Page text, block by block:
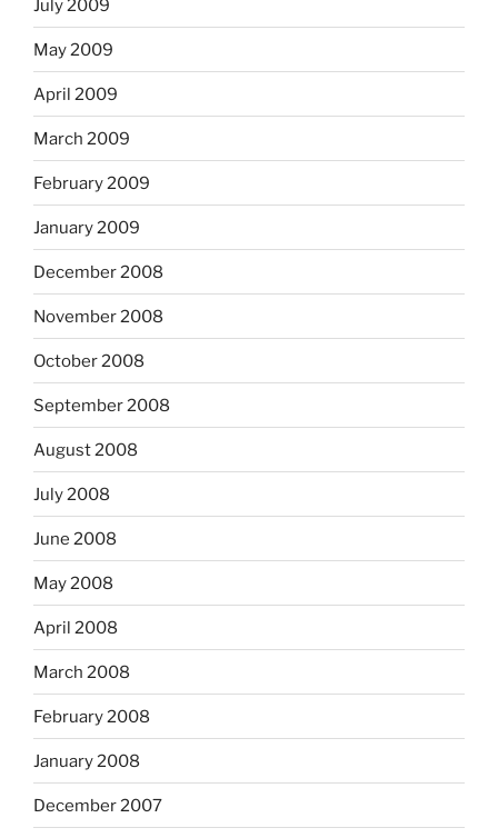
July 2009
May 2009
April 2009
March 2009
February 2009
January 2009
December 2008
November 2008
October 2008
September 2008
August 2008
July 2008
June 2008
May 2008
April 2008
March 2008
February 2008
January 2008
December 2007